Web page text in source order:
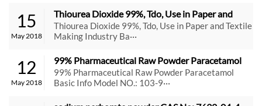
15
May 2018
Thiourea Dioxide 99%, Tdo, Use in Paper and
Textile Making Industry
Thiourea Dioxide 99%, Tdo, Use in Paper and Textile
Making Industry Ba···
12
May 2018
99% Pharmaceutical Raw Powder Paracetamol
99% Pharmaceutical Raw Powder Paracetamol
Basic Info Model NO.: 103-9···